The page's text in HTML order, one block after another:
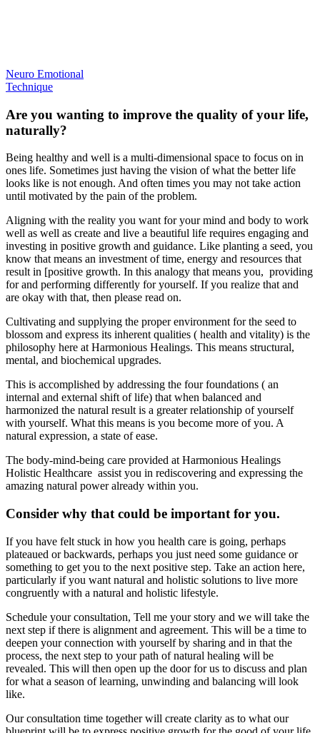
Neuro Emotional
Technique
Are you wanting to improve the quality of your life,
naturally?
Being healthy and well is a multi-dimensional space to focus on in
ones life. Sometimes just having the vision of what the better life
looks like is not enough. And often times you may not take action
until motivated by the pain of the problem.
Aligning with the reality you want for your mind and body to work
well as well as create and live a beautiful life requires engaging and
investing in positive growth and guidance. Like planting a seed, you
know that means an investment of time, energy and resources that
result in [positive growth. In this analogy that means you, providing
for and performing differently for yourself. If you realize that and
are okay with that, then please read on.
Cultivating and supplying the proper environment for the seed to
blossom and express its inherent qualities ( health and vitality) is the
philosophy here at Harmonious Healings. This means structural,
mental, and biochemical upgrades.
This is accomplished by addressing the four foundations ( an
internal and external shift of life) that when balanced and
harmonized the natural result is a greater relationship of yourself
with yourself. What this means is you become more of you. A
natural expression, a state of ease.
The body-mind-being care provided at Harmonious Healings
Holistic Healthcare assist you in rediscovering and expressing the
amazing natural power already within you.
Consider why that could be important for you.
If you have felt stuck in how you health care is going, perhaps
plateaued or backwards, perhaps you just need some guidance or
something to get you to the next positive step. Take an action here,
particularly if you want natural and holistic solutions to live more
congruently with a natural and holistic lifestyle.
Schedule your consultation, Tell me your story and we will take the
next step if there is alignment and agreement. This will be a time to
deepen your connection with yourself by sharing and in that the
process, the next step to your path of natural healing will be
revealed. This will then open up the door for us to discuss and plan
for what a season of learning, unwinding and balancing will look
like.
Our consultation time together will create clarity as to what our